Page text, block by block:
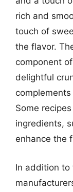
rich and
touch of
the flavor.
component
delightful
Some
ingredients,
enhance the
In addition to